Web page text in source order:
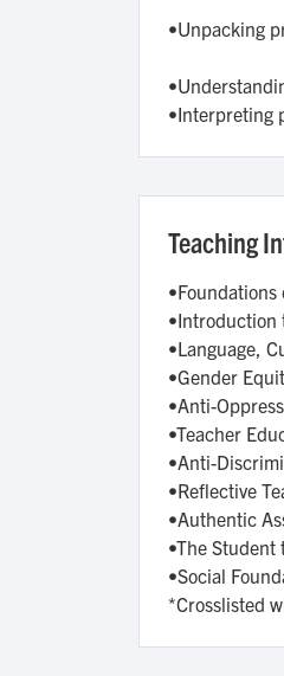
•Unpacking
•Interpreting
Teaching
•Introduction
•Language,
•Gender
•Anti-
•Teacher
•Anti-
•Reflective
•Authentic
•The Student
•Social
*Crosslisted